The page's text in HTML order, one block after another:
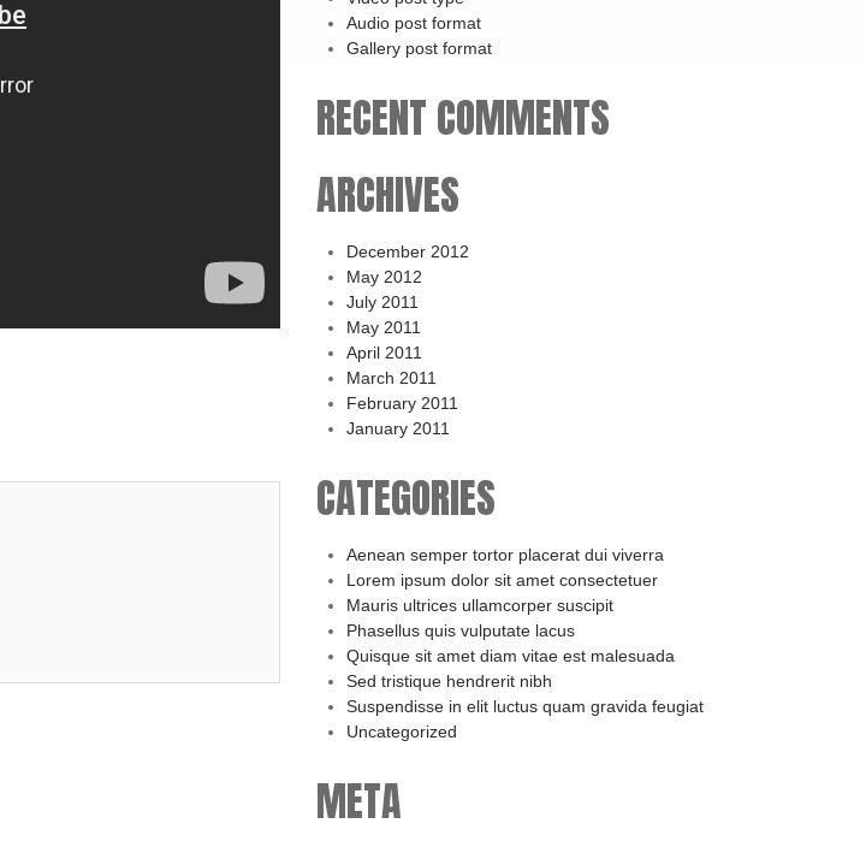
Audio post format
Gallery post format
RECENT COMMENTS
ARCHIVES
December 2012
May 2012
July 2011
May 2011
April 2011
March 2011
February 2011
January 2011
CATEGORIES
Aenean semper tortor placerat dui viverra
Lorem ipsum dolor sit amet consectetuer
Mauris ultrices ullamcorper suscipit
Phasellus quis vulputate lacus
Quisque sit amet diam vitae est malesuada
Sed tristique hendrerit nibh
Suspendisse in elit luctus quam gravida feugiat
Uncategorized
META